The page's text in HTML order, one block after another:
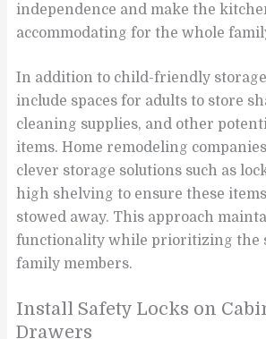
independence and make the
accommodating for the whole
In addition to child-friendly
include spaces for adults to store
cleaning supplies, and other
items. Home remodeling
clever storage solutions such as
high shelving to ensure these
stowed away. This approach
functionality while prioritizing the
family members.
Install Safety Locks on
Drawers